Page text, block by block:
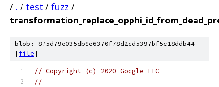
/ . / test / fuzz /
blob: 875d79e035db9e6370f78d2dd5397bf5c18ddb44
[file]
// Copyright (c) 2020 Google LLC
//